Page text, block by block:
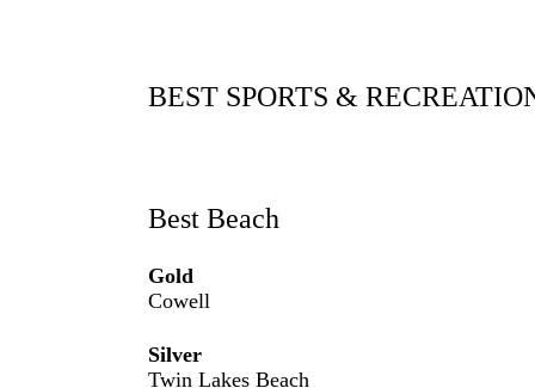
BEST SPORTS &
Best Beach
Gold
Cowell
Silver
Twin Lakes Beach